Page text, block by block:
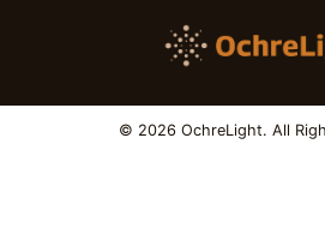
© 2026 OchreLight. All